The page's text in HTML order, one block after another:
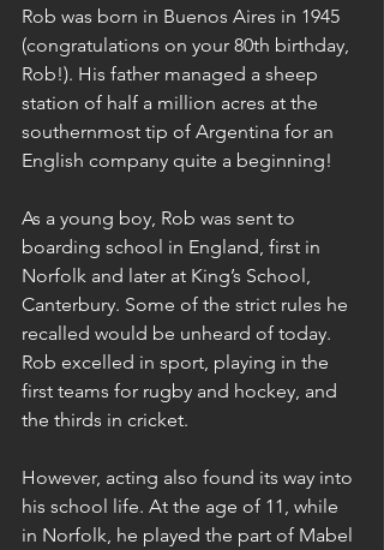
Rob was born in Buenos Aires in 1945
(congratulations on your 80th birthday,
Rob!). His father managed a sheep
station of half a million acres at the
southernmost tip of Argentina for an
English company quite a beginning!
As a young boy, Rob was sent to
boarding school in England, first in
Norfolk and later at King’s School,
Canterbury. Some of the strict rules he
recalled would be unheard of today.
Rob excelled in sport, playing in the
first teams for rugby and hockey, and
the thirds in cricket.
However, acting also found its way into
his school life. At the age of 11, while
in Norfolk, he played the part of Mabel